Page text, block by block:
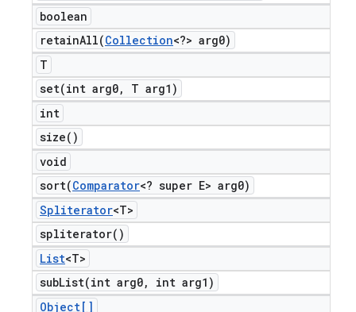
boolean
retainAll(Collection<?> arg0)
T
set(int arg0,
T arg1)
int
size( )
void
sort(Comparator<? super E> arg0)
Spliterator<T>
spliterator( )
List<T>
subList(int arg0,
int arg1)
Object[]